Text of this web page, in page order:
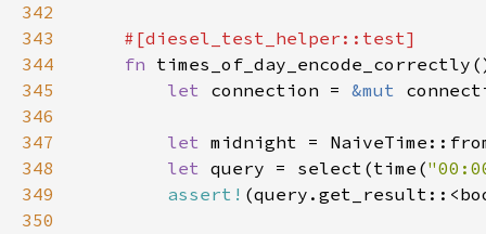
342
343
344
fn
345
let connection = &mut
346
347
let midnight =
348
let query = select(time(
349
assert!
350